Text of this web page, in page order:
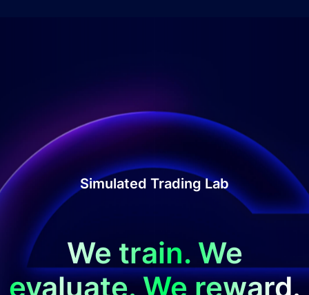
Simulated Trading Lab
We train. We
evaluate. We reward.